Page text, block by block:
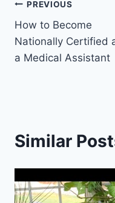
Post
navigation
PREVIOUS
How to Become
Nationally Certified
a Medical Assistant
Similar